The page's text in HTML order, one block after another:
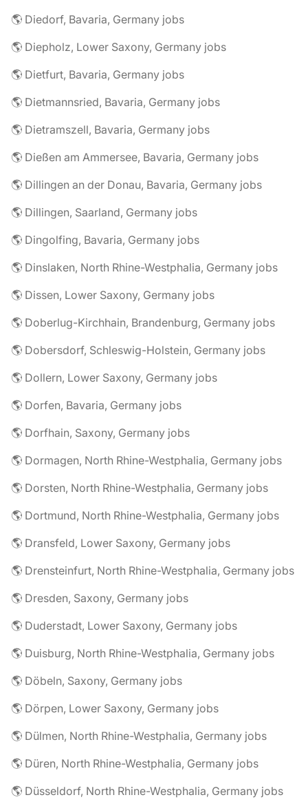
🌎 Diedorf, Bavaria, Germany jobs
🌎 Diepholz, Lower Saxony, Germany jobs
🌎 Dietfurt, Bavaria, Germany jobs
🌎 Dietmannsried, Bavaria, Germany jobs
🌎 Dietramszell, Bavaria, Germany jobs
🌎 Dießen am Ammersee, Bavaria, Germany jobs
🌎 Dillingen an der Donau, Bavaria, Germany jobs
🌎 Dillingen, Saarland, Germany jobs
🌎 Dingolfing, Bavaria, Germany jobs
🌎 Dinslaken, North Rhine-Westphalia, Germany jobs
🌎 Dissen, Lower Saxony, Germany jobs
🌎 Doberlug-Kirchhain, Brandenburg, Germany jobs
🌎 Dobersdorf, Schleswig-Holstein, Germany jobs
🌎 Dollern, Lower Saxony, Germany jobs
🌎 Dorfen, Bavaria, Germany jobs
🌎 Dorfhain, Saxony, Germany jobs
🌎 Dormagen, North Rhine-Westphalia, Germany jobs
🌎 Dorsten, North Rhine-Westphalia, Germany jobs
🌎 Dortmund, North Rhine-Westphalia, Germany jobs
🌎 Dransfeld, Lower Saxony, Germany jobs
🌎 Drensteinfurt, North Rhine-Westphalia, Germany jobs
🌎 Dresden, Saxony, Germany jobs
🌎 Duderstadt, Lower Saxony, Germany jobs
🌎 Duisburg, North Rhine-Westphalia, Germany jobs
🌎 Döbeln, Saxony, Germany jobs
🌎 Dörpen, Lower Saxony, Germany jobs
🌎 Dülmen, North Rhine-Westphalia, Germany jobs
🌎 Düren, North Rhine-Westphalia, Germany jobs
🌎 Düsseldorf, North Rhine-Westphalia, Germany jobs